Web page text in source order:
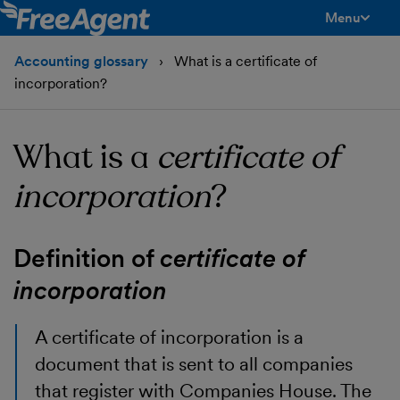
Menu
Accounting glossary
What is a certificate of
incorporation?
What is a certificate of
incorporation?
Definition of certificate of
incorporation
A certificate of incorporation is a
document that is sent to all companies
that register with Companies House. The